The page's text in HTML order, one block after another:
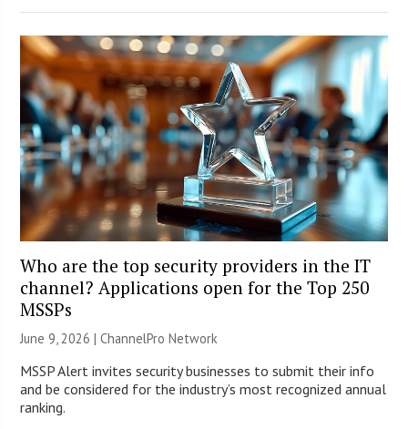
Who are the top security providers in the IT
channel? Applications open for the Top 250
MSSPs
June 9, 2026 |ChannelPro Network
MSSP Alert invites security businesses to submit their info
and be considered for the industry’s most recognized annual
ranking.